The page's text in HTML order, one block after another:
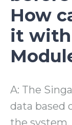
How
it with
A: The
data based
the system.